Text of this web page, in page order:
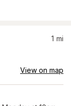
1 mi
View on map